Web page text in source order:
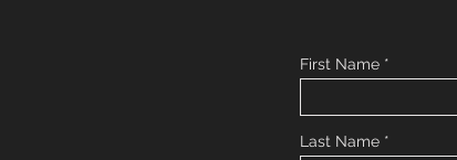
First Name
Last Name